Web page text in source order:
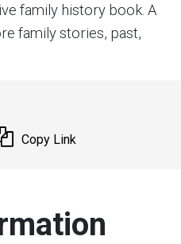
family history book. A
family stories, past,
Copy Link